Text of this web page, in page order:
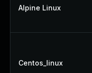
Alpine Linux
Centos_linux